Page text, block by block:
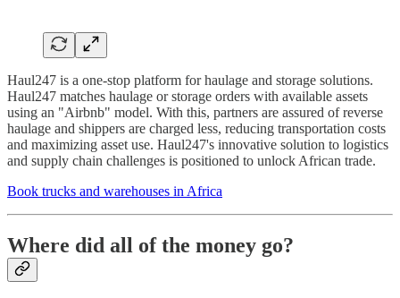
Haul247 is a one-stop platform for haulage and storage solutions.
Haul247 matches haulage or storage orders with available assets
using an "Airbnb" model. With this, partners are assured of reverse
haulage and shippers are charged less, reducing transportation costs
and maximizing asset use. Haul247's innovative solution to logistics
and supply chain challenges is positioned to unlock African trade.
Book trucks and warehouses in Africa
Where did all of the money go?